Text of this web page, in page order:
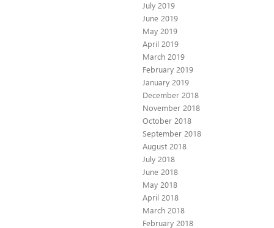
July 2019
June 2019
May 2019
April 2019
March 2019
February 2019
January 2019
December 2018
November 2018
October 2018
September 2018
August 2018
July 2018
June 2018
May 2018
April 2018
March 2018
February 2018